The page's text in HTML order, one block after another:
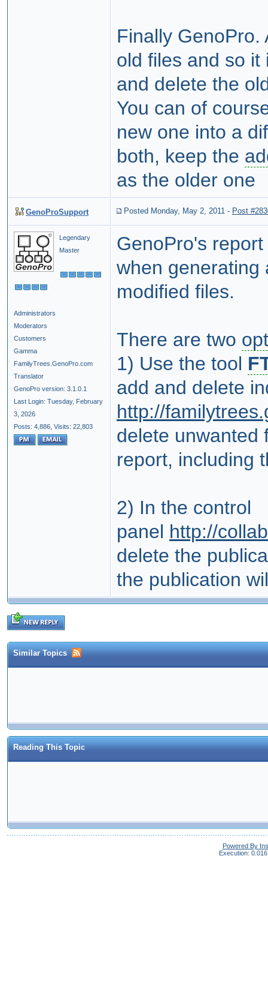
Finally
old files and so
and delete the
You can of
new one into a
both, keep the
as the older one
GenoProSupport Posted Monday, May 2, 2011 - Post
Legendary
Master
Administrators
Moderators
Customers
Gamma
FamilyTrees.GenoPro.com
Translator
GenoPro version: 3.1.0.1
Last Login: Tuesday, February
3, 2026
Posts: 4,886, Visits: 22,803
GenoPro's
when generating
modified files.
There are two
1) Use the tool
add and delete
http://
delete unwanted
report, including
2) In the control
panel http://
delete the
the publication
Similar Topics
Reading This Topic
Powered By
Execution: